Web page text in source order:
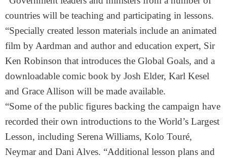
countries will be teaching and participating in lessons.
“Specially created lesson materials include an animated
film by Aardman and author and education expert, Sir
Ken Robinson that introduces the Global Goals, and a
downloadable comic book by Josh Elder, Karl Kesel
and Grace Allison will be made available.
“Some of the public figures backing the campaign have
recorded their own introductions to the World’s Largest
Lesson, including Serena Williams, Kolo Touré,
Neymar and Dani Alves. “Additional lesson plans and